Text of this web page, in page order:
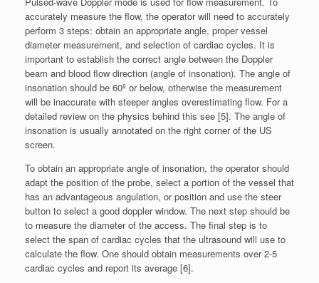
accurately measure the flow, the operator will need to accurately
perform 3 steps: obtain an appropriate angle, proper vessel
diameter measurement, and selection of cardiac cycles. It is
important to establish the correct angle between the Doppler
beam and blood flow direction (angle of insonation). The angle of
insonation should be 60º or below, otherwise the measurement
will be inaccurate with steeper angles overestimating flow. For a
detailed review on the physics behind this see [5]. The angle of
insonation is usually annotated on the right corner of the US
screen.
To obtain an appropriate angle of insonation, the operator should
adapt the position of the probe, select a portion of the vessel that
has an advantageous angulation, or position and use the steer
button to select a good doppler window. The next step should be
to measure the diameter of the access. The final step is to
select the span of cardiac cycles that the ultrasound will use to
calculate the flow. One should obtain measurements over 2-5
cardiac cycles and report its average [6].